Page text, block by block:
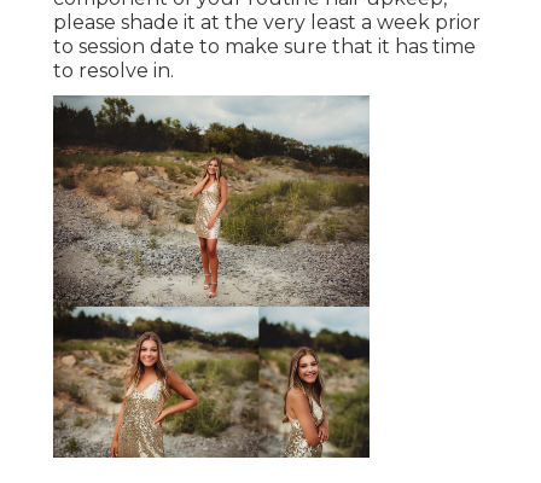
please shade it at the very least a week prior
to session date to make sure that it has time
to resolve in.